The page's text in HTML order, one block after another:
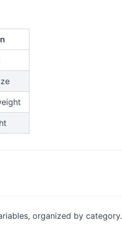
organized by category.